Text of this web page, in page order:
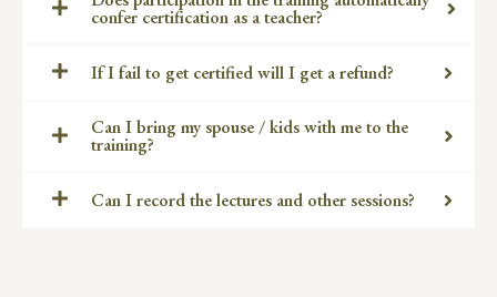
confer certification as a teacher?
If I fail to get certified will I get a refund?
Can I bring my spouse / kids with me to the
training?
Can I record the lectures and other sessions?